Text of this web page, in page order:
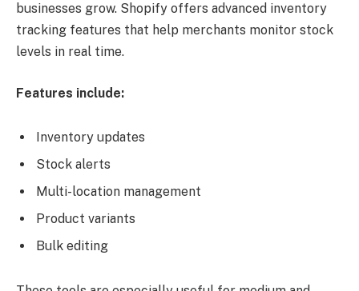
businesses grow. Shopify offers advanced inventory
tracking features that help merchants monitor stock
levels in real time.
Features include:
Inventory updates
Stock alerts
Multi-location management
Product variants
Bulk editing